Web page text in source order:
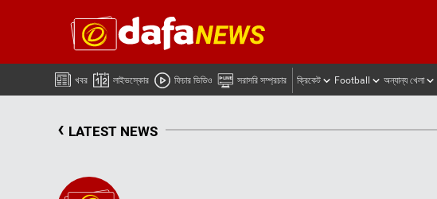
খবর লাইভস্কোর ফিচার ভিডিও সরাসরি সম্প্রচার ক্রিকেট Football অন্যান্য খেলা
‹ LATEST NEWS